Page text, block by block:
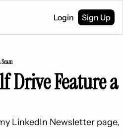
Login Sign Up
Scam
Drive Feature a
LinkedIn Newsletter page,